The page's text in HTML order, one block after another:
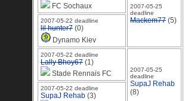
FC Sochaux
2007-05-25
deadline
Mackem77 (5)
2007-05-22 deadline
lil hunter7 (0)
Dynamo Kiev
2007-05-22 deadline
Lally Bhoy67 (1)
Stade Rennais FC
2007-05-25
deadline
SupaJ Rehab
(8)
2007-05-22 deadline
SupaJ Rehab (3)